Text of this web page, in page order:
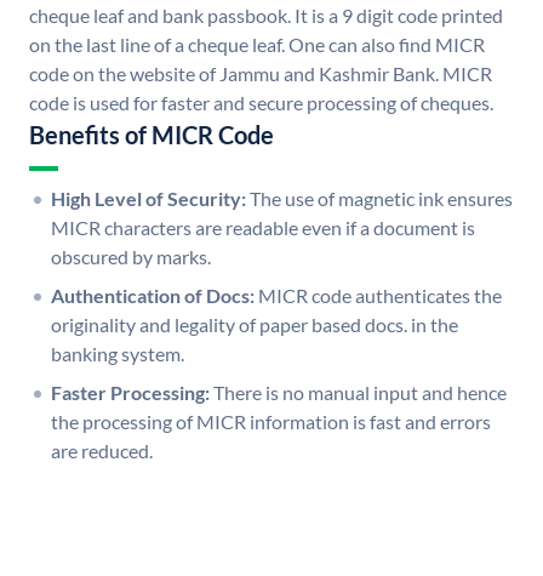
cheque leaf and bank passbook. It is a 9 digit code printed
on the last line of a cheque leaf. One can also find MICR
code on the website of Jammu and Kashmir Bank. MICR
code is used for faster and secure processing of cheques.
Benefits of MICR Code
High Level of Security:The use of magnetic ink ensures
MICR characters are readable even if a document is
obscured by marks.
Authentication of Docs: MICR code authenticates the
originality and legality of paper based docs. in the
banking system.
Faster Processing:There is no manual input and hence
the processing of MICR information is fast and errors
are reduced.